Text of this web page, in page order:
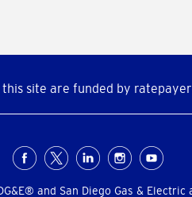
site are funded by
and San Diego Gas &